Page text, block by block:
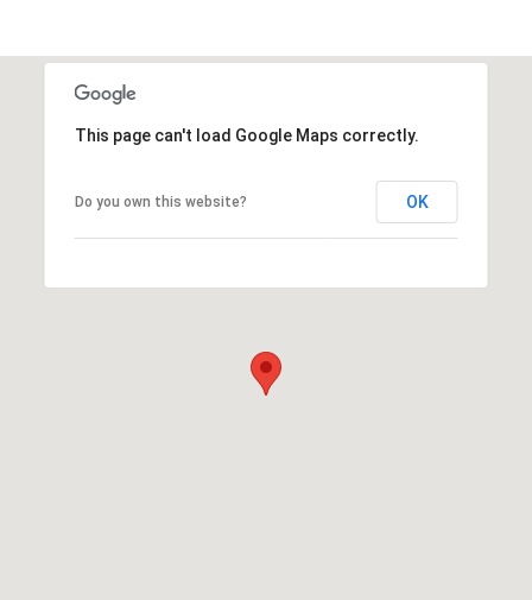
This page can't load Google Maps correctly.
Do you own this website? OK